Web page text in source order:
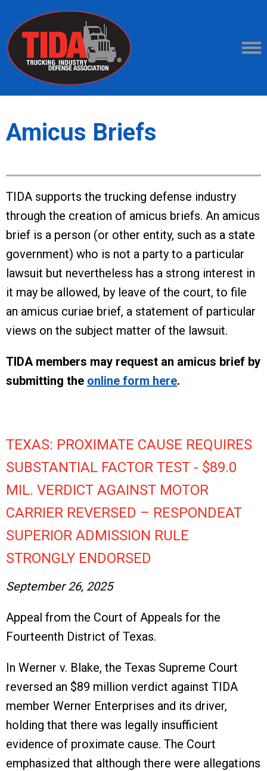
Amicus Briefs
TIDA supports the trucking defense industry
through the creation of amicus briefs. An amicus
brief is a person (or other entity, such as a state
government) who is not a party to a particular
lawsuit but nevertheless has a strong interest in
it may be allowed, by leave of the court, to file
an amicus curiae brief, a statement of particular
views on the subject matter of the lawsuit.
TIDA members may request an amicus brief by
submitting the online form here.
TEXAS: PROXIMATE CAUSE REQUIRES
SUBSTANTIAL FACTOR TEST - $89.0
MIL. VERDICT AGAINST MOTOR
CARRIER REVERSED – RESPONDEAT
SUPERIOR ADMISSION RULE
STRONGLY ENDORSED
September 26, 2025
Appeal from the Court of Appeals for the
Fourteenth District of Texas.
In Werner v. Blake, the Texas Supreme Court
reversed an $89 million verdict against TIDA
member Werner Enterprises and its driver,
holding that there was legally insufficient
evidence of proximate cause. The Court
emphasized that although there were allegations